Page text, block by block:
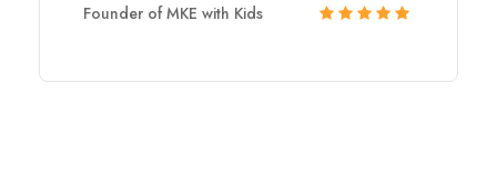
Founder of MKE with Kids